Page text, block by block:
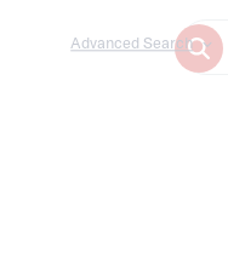
Advanced Search